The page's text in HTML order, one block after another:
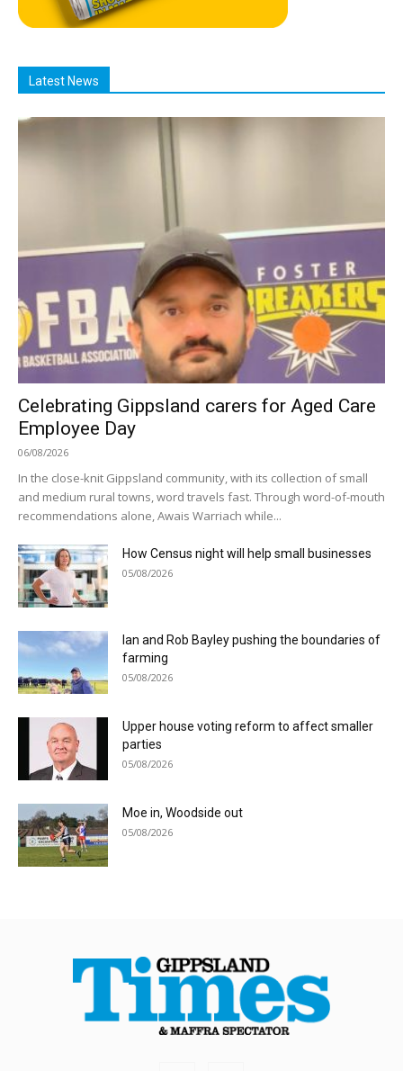
Latest News
Celebrating Gippsland carers for Aged Care
Employee Day
06/08/2026
In the close-knit Gippsland community, with its collection of small
and medium rural towns, word travels fast. Through word-of-mouth
recommendations alone, Awais Warriach while...
How Census night will help small businesses
05/08/2026
Ian and Rob Bayley pushing the boundaries of
farming
05/08/2026
Upper house voting reform to affect smaller
parties
05/08/2026
Moe in, Woodside out
05/08/2026